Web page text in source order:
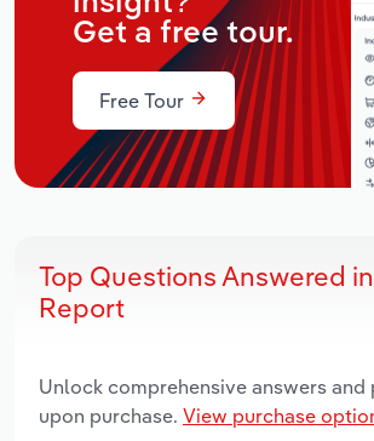
Get a free tour.
Free Tour
Top Questions Answered
Report
Unlock comprehensive answers and
upon purchase. View purchase